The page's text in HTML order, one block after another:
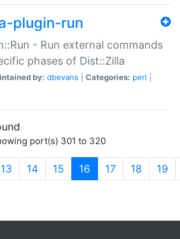
plugin-run
- Run external commands
phases of Dist::Zilla
by: dbevans Categories: perl
port(s) 301 to 320
13 14 15 16 (current)
17 18 19